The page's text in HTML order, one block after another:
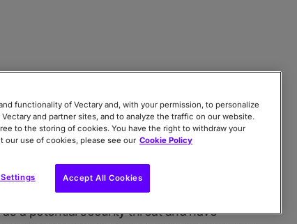
for Security Reasons
the inconvenience, but we have identified
a potential security threat and have
functionality of Vectary and, with your permission, to personalize
and partner sites, and to analyze the traffic on our website.
to the storing of cookies. You have the right to withdraw your
our use of cookies, please see our Cookie Policy
Accept All Cookies